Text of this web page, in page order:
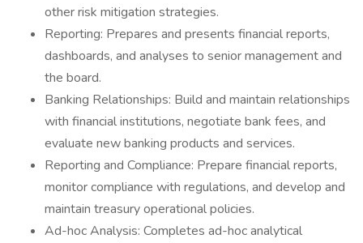
other risk mitigation strategies.
Reporting: Prepares and presents financial reports,
dashboards, and analyses to senior management and
the board.
Banking Relationships: Build and maintain relationships
with financial institutions, negotiate bank fees, and
evaluate new banking products and services.
Reporting and Compliance: Prepare financial reports,
monitor compliance with regulations, and develop and
maintain treasury operational policies.
Ad-hoc Analysis: Completes ad-hoc analytical